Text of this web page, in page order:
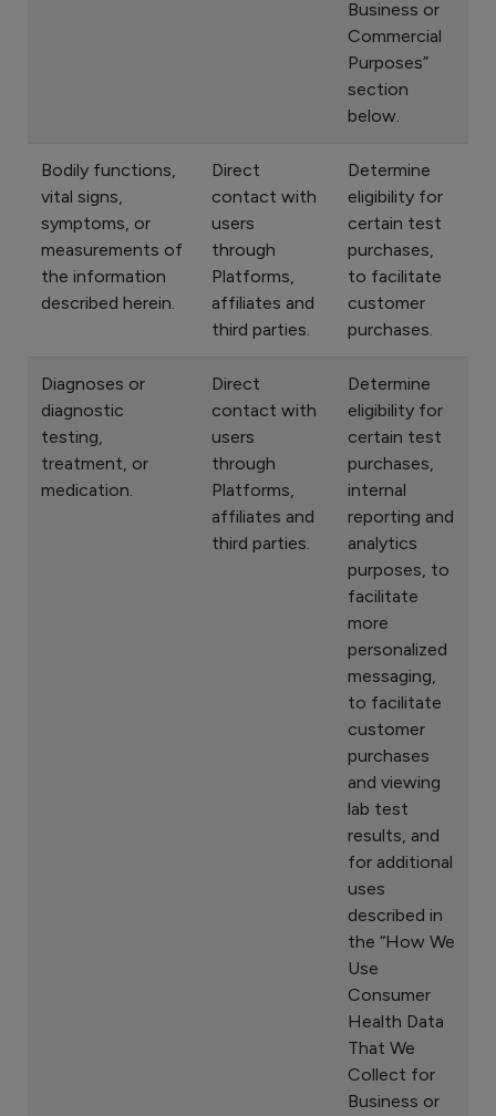
Business or
Commercial
Purposes”
section
below.
Bodily functions,
vital signs,
symptoms, or
measurements of
the information
described herein.
Direct
contact with
users
through
Platforms,
affiliates and
third parties.
Determine
eligibility for
certain test
purchases,
to facilitate
customer
purchases.
Diagnoses or
diagnostic
testing,
treatment, or
medication.
Direct
contact with
users
through
Platforms,
affiliates and
third parties.
Determine
eligibility for
certain test
purchases,
internal
reporting and
analytics
purposes, to
facilitate
more
personalized
messaging,
to facilitate
customer
purchases
and viewing
lab test
results, and
for additional
uses
described in
the “How We
Use
Consumer
Health Data
That We
Collect for
Business or